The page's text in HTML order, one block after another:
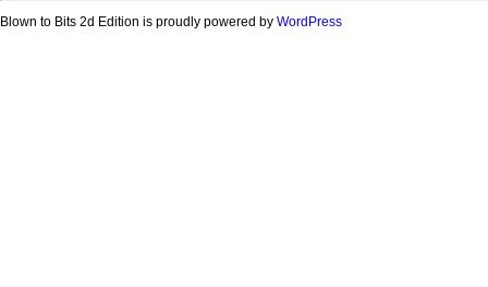
Blown to Bits 2d Edition is proudly powered by WordPress